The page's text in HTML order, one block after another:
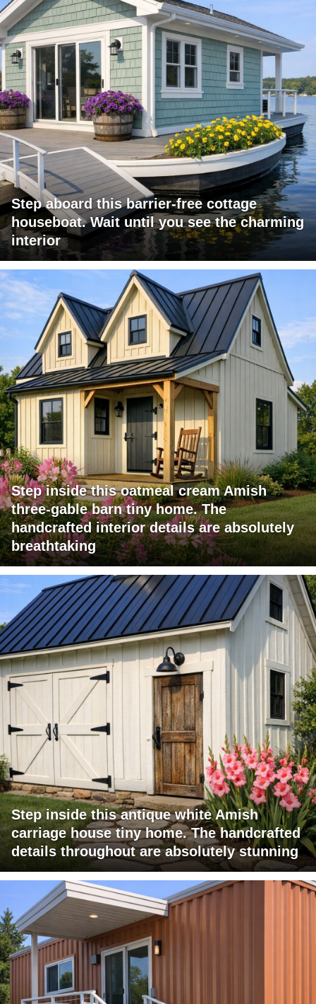
Step aboard this barrier-free cottage
houseboat. Wait until you see the charming
interior
Step inside this oatmeal cream Amish
three-gable barn tiny home. The
handcrafted interior details are absolutely
breathtaking
Step inside this antique white Amish
carriage house tiny home. The handcrafted
details throughout are absolutely stunning